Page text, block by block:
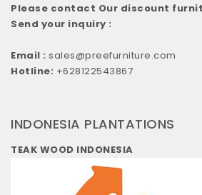
Please contact Our discount
Send your inquiry :
Email : sales@preefurniture.com
Hotline: +628122543867
INDONESIA PLANTATIONS
TEAK WOOD INDONESIA